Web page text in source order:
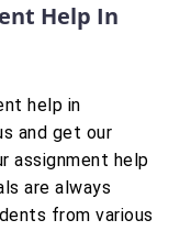
Help In
help in
and get our
assignment help
are always
from various